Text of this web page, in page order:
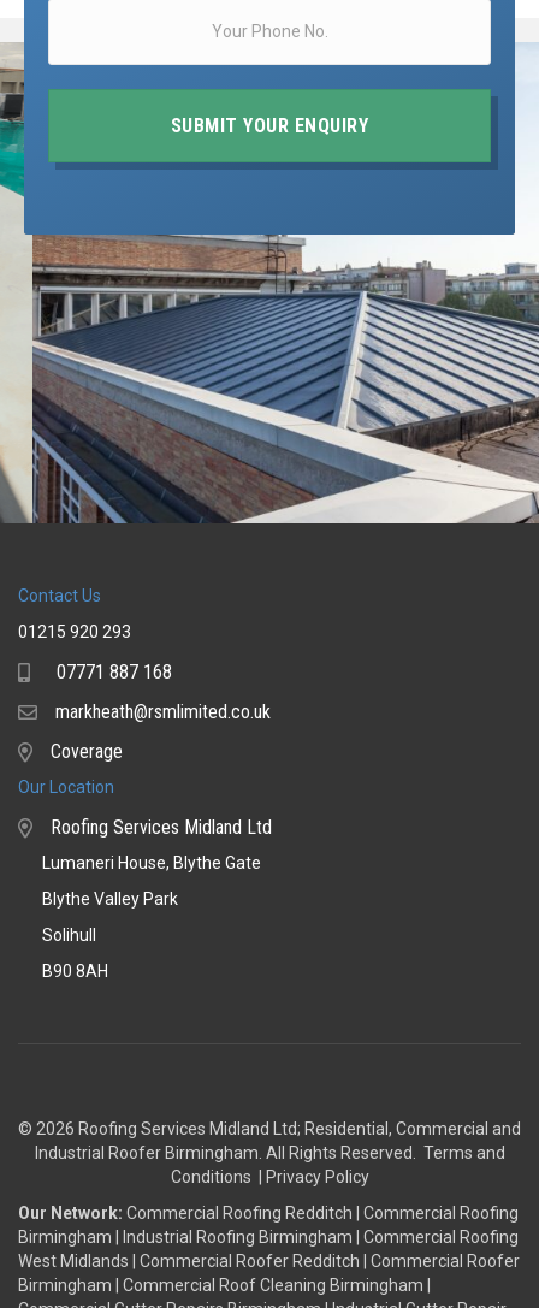
SUBMIT YOUR ENQUIRY
Contact Us
01215 920 293
Mobile07771 887 168
Emailmarkheath@rsmlimited.co.uk
Coverage
Coverage
Our Location
Roofing Services Midland Ltd
Lumaneri House, Blythe Gate
Blythe Valley Park
Solihull
B90 8AH
© 2026 Roofing Services Midland Ltd; Residential, Commercial and
Industrial Roofer Birmingham . All Rights Reserved. Terms and
Conditions
Privacy Policy
Our Network: Commercial Roofing Redditch
Commercial Roofing
Birmingham
Industrial Roofing Birmingham
Commercial Roofing
West Midlands
Commercial Roofer Redditch
Commercial Roofer
Birmingham
Commercial Roof Cleaning Birmingham